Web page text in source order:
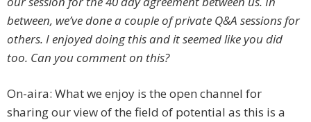
between, we’ve done a couple of private Q&A sessions for
others. I enjoyed doing this and it seemed like you did
too. Can you comment on this?
On-aira: What we enjoy is the open channel for
sharing our view of the field of potential as this is a